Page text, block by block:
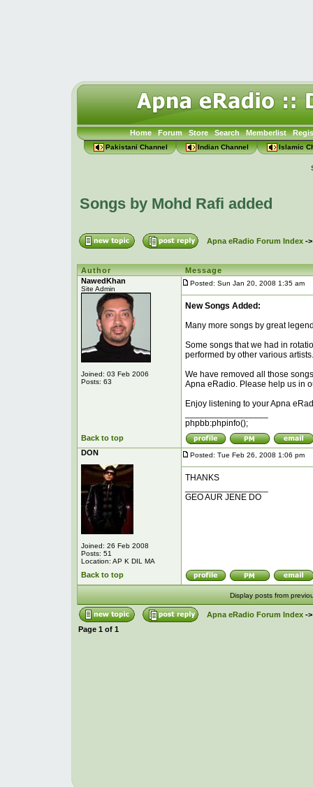
Home Forum Store Search Memberlist
Pakistani Channel Indian Channel Islamic
Songs by Mohd Rafi added
Apna eRadio Forum Index-
Author
Message
NawedKhan
Site Admin
Joined: 03 Feb 2006
Posts: 63
Posted: Sun Jan 20, 2008 1:35 am
New Songs Added:
Many more songs by great
Some songs that we had in
performed by other various artists.
We have removed all those
Apna eRadio. Please help us in
Enjoy listening to your Apna
phpbb:phpinfo();
Back to top
DON
Joined: 26 Feb 2008
Posts: 51
Location: AP K DIL MA
Posted: Tue Feb 26, 2008 1:06 pm
THANKS
GEO AUR JENE DO
Back to top
Display posts from
Apna eRadio Forum Index-
Page 1 of 1